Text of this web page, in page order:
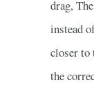
drag,
instead
closer to
the